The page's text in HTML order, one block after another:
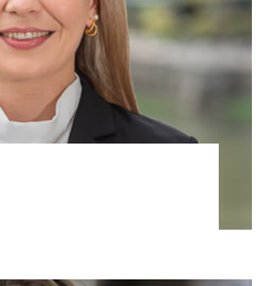
DIVORCE AND FAMILY
VIEW PROFILE